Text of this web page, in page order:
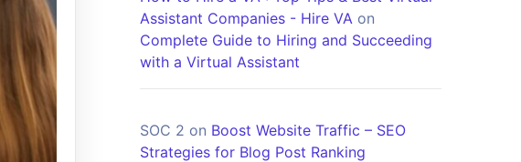
Assistant Companies - Hire VA on
Complete Guide to Hiring and Succeeding
with a Virtual Assistant
SOC 2 on Boost Website Traffic – SEO
Strategies for Blog Post Ranking